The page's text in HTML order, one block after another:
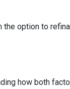
option to
how both